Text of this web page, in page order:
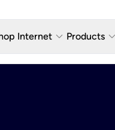
Internet keyboard_arrow_down
Fiber Internet Plans
Products keyboard_arrow_down
AT&T